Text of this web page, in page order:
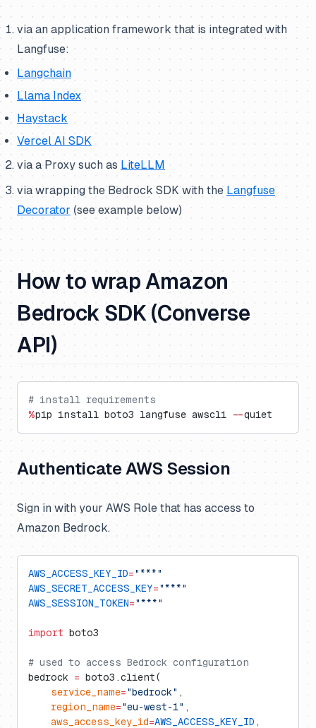
via an application framework that is integrated with
Langfuse:
Langchain
Llama Index
Haystack
Vercel AI SDK
via a Proxy such as LiteLLM
via wrapping the Bedrock SDK with the Langfuse
Decorator (see example below)
How to wrap Amazon
Bedrock SDK (Converse
API)
# install requirements
%pip install boto3 langfuse awscli --quiet
Authenticate AWS Session
Sign in with your AWS Role that has access to
Amazon Bedrock.
AWS_ACCESS_KEY_ID="***"
AWS_SECRET_ACCESS_KEY="***"
AWS_SESSION_TOKEN="***"
import boto3
# used to access Bedrock configuration
bedrock = boto3.client(
    service_name
="bedrock" ,
    region_name
="eu-west-1" ,
    aws_access_key_id
=AWS_ACCESS_KEY_ID ,